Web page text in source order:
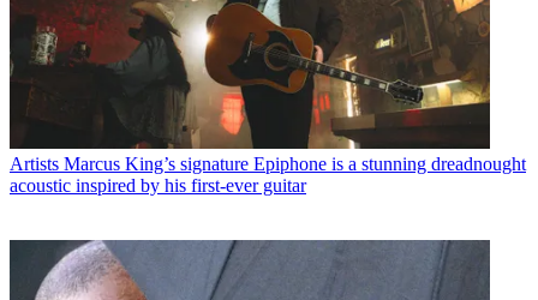
Artists Marcus King’s signature Epiphone is a stunning dreadnought
acoustic inspired by his first-ever guitar